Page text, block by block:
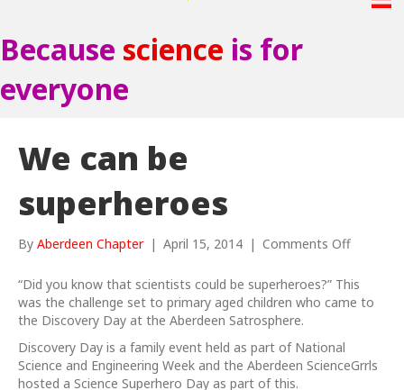
Because science is for
everyone
We can be
superheroes
By Aberdeen Chapter | April 15, 2014 | Comments Offon
can
be
“Did you know that scientists could be superheroes?” This
was the challenge set to primary aged children who came to
the Discovery Day at the Aberdeen Satrosphere.
Discovery Day is a family event held as part of National
Science and Engineering Week and the Aberdeen ScienceGrrls
hosted a Science Superhero Day as part of this.